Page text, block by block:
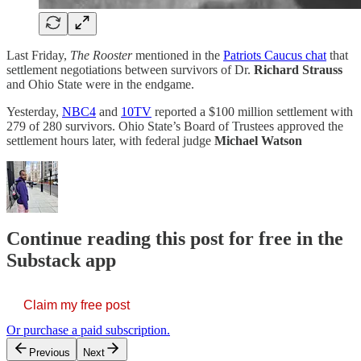
Last Friday, The Roostermentioned in the Patriots Caucus chat that
settlement negotiations between survivors of Dr. Richard Strauss
and Ohio State were in the endgame.
Yesterday, NBC4 and 10TV reported a $100 million settlement with
279 of 280 survivors. Ohio State’s Board of Trustees approved the
settlement hours later, with federal judge Michael Watson
Continue reading this post for free in the
Substack app
Claim my free post
Or purchase a paid subscription.
Previous Next